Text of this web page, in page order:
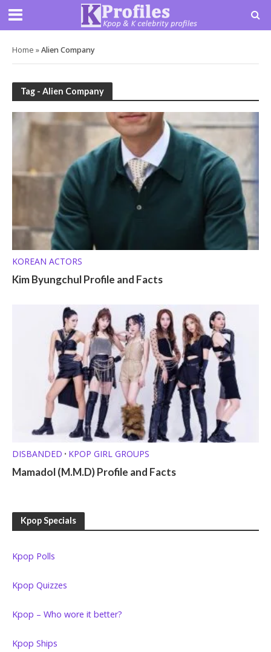
Home »Alien Company
Tag - Alien Company
KOREAN ACTORS
Kim Byungchul Profile and Facts
DISBANDED • KPOP GIRL GROUPS
Mamadol (M.M.D) Profile and Facts
Kpop Specials
Kpop Polls
Kpop Quizzes
Kpop – Who wore it better?
Kpop Ships